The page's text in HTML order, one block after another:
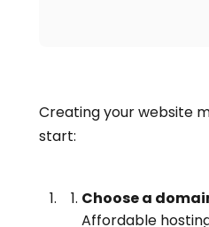
Creating your website
start:
Choose a
Affordable